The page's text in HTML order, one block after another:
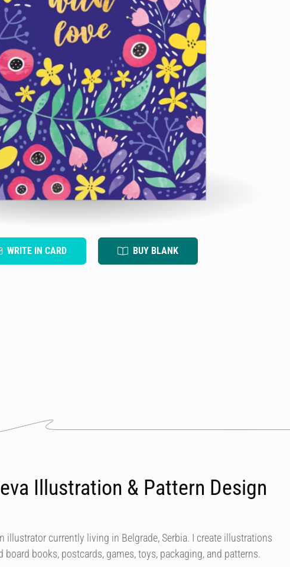
WRITE IN CARD BUY BLANK
Illustration & Pattern Design
illustrator currently living in Belgrade, Serbia. I create illustrations
board books, postcards, games, toys, packaging, and patterns.